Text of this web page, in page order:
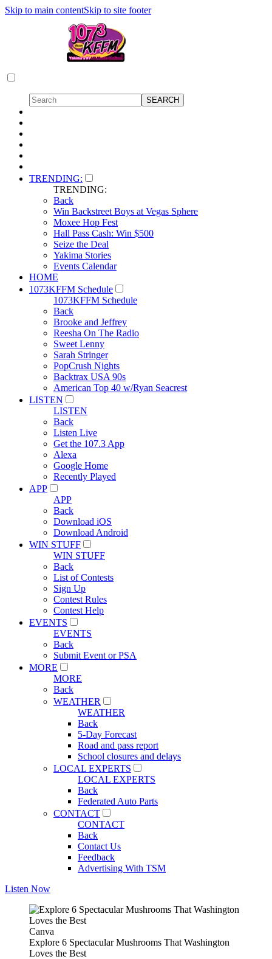
Skip to main contentSkip to site footer
TRENDING:
TRENDING:
Back
Win Backstreet Boys at Vegas Sphere
Moxee Hop Fest
Hall Pass Cash: Win $500
Seize the Deal
Yakima Stories
Events Calendar
HOME
1073KFFM Schedule
1073KFFM Schedule
Back
Brooke and Jeffrey
Reesha On The Radio
Sweet Lenny
Sarah Stringer
PopCrush Nights
Backtrax USA 90s
American Top 40 w/Ryan Seacrest
LISTEN
LISTEN
Back
Listen Live
Get the 107.3 App
Alexa
Google Home
Recently Played
APP
APP
Back
Download iOS
Download Android
WIN STUFF
WIN STUFF
Back
List of Contests
Sign Up
Contest Rules
Contest Help
EVENTS
EVENTS
Back
Submit Event or PSA
MORE
MORE
Back
WEATHER
WEATHER
Back
5-Day Forecast
Road and pass report
School closures and delays
LOCAL EXPERTS
LOCAL EXPERTS
Back
Federated Auto Parts
CONTACT
CONTACT
Back
Contact Us
Feedback
Advertising With TSM
Listen Now
Canva
Explore 6 Spectacular Mushrooms That Washington
Loves the Best